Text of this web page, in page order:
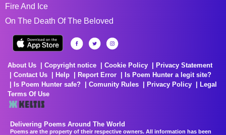
Fire And Ice
On The Death Of The Beloved
About Us Copyright notice Cookie Policy
Privacy Statement
Contact Us
Help Report Error
Is Poem Hunter a legit site?
Is Poem Hunter safe?
Comunity Rules Privacy Policy
Legal
Terms Of Use
Delivering Poems Around The World
Poems are the property of their respective owners. All information has been